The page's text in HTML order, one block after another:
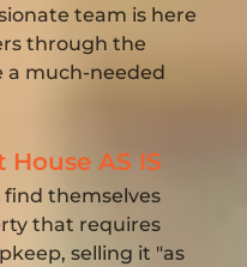
team is here
through the
a much-needed
AS IS
themselves
that requires
selling it "as